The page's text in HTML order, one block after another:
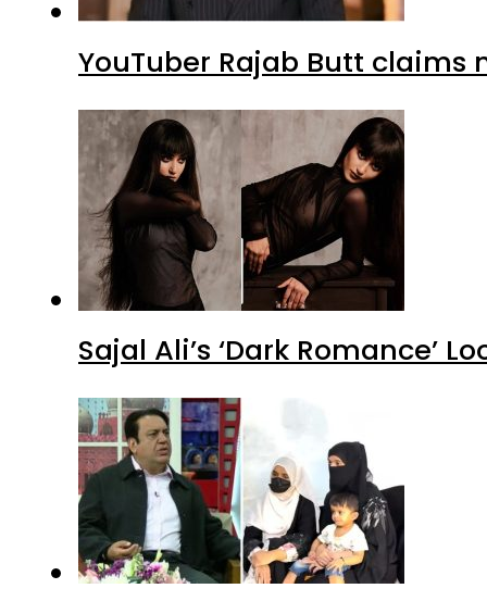
YouTuber Rajab Butt claims
Sajal Ali’s ‘Dark Romance’